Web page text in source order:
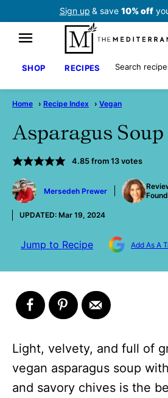
Sign up & save 10% off
SHOP RECIPES Search
Home › Recipe Index › Vegan
Asparagus Soup
4.85from 13votes
by
Mersedeh Prewer
UPDATED: Mar 19, 2024
Jump to Recipe Add As A
Light, velvety, and full of
vegan asparagus soup
and savory chives is the